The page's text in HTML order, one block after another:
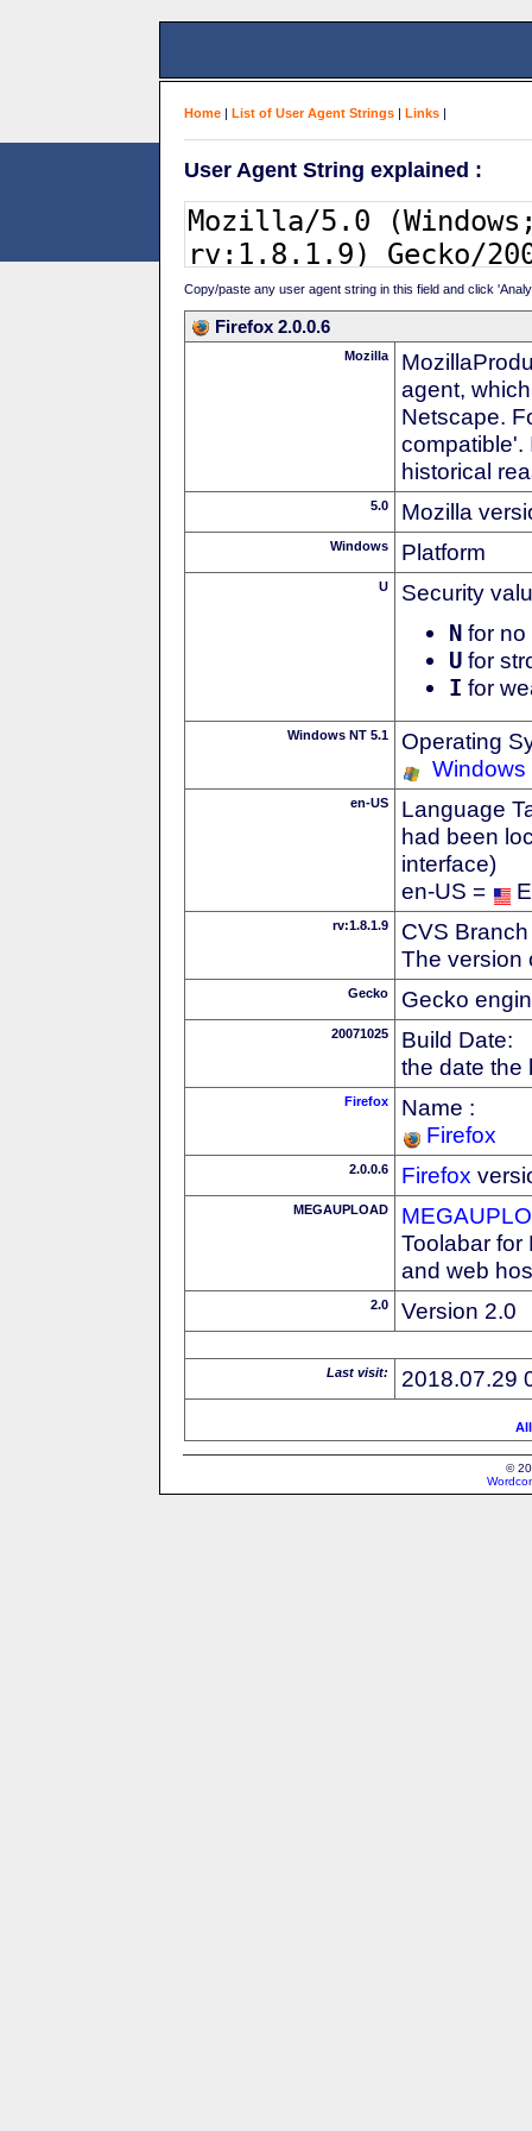
Home | List of User Agent Strings | Links |
User Agent String explained :
Copy/paste any user agent string in this field and click
Firefox 2.0.0.6
Mozilla
agent,
Netscape.
compatible'.
historical
5.0 Mozilla
Windows Platform
U Security
N for no
U for
I for
Windows NT 5.1
Operating
Windows
en-US
Language
had been
interface)
en-US =
rv:1.8.1.9
CVS
The version
Gecko Gecko
20071025
Build Date:
the date the
Firefox
Name :
Firefox
2.0.0.6 Firefox
MEGAUPLOAD
Toolabar for
and web
2.0 Version 2.0
Last visit: 2018.07.29
©